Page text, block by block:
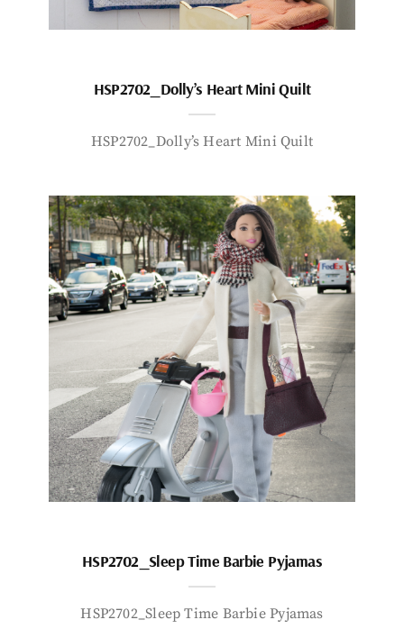
HSP2702_Dolly’s Heart Mini Quilt
HSP2702_Dolly’s Heart Mini Quilt
HSP2702_Sleep Time Barbie Pyjamas
HSP2702_Sleep Time Barbie Pyjamas